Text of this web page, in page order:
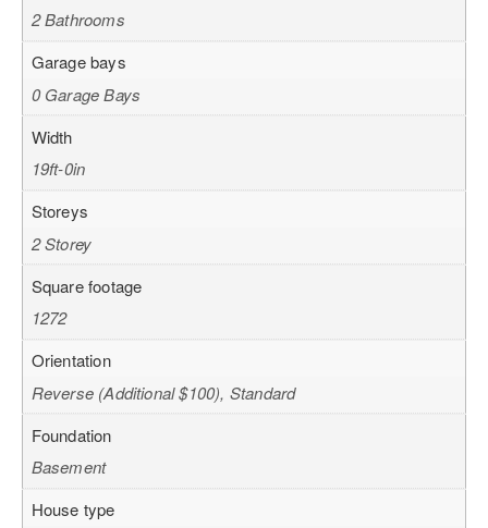
2 Bathrooms
Garage bays
0 Garage Bays
Width
19ft-0in
Storeys
2 Storey
Square footage
1272
Orientation
Reverse (Additional $100), Standard
Foundation
Basement
House type